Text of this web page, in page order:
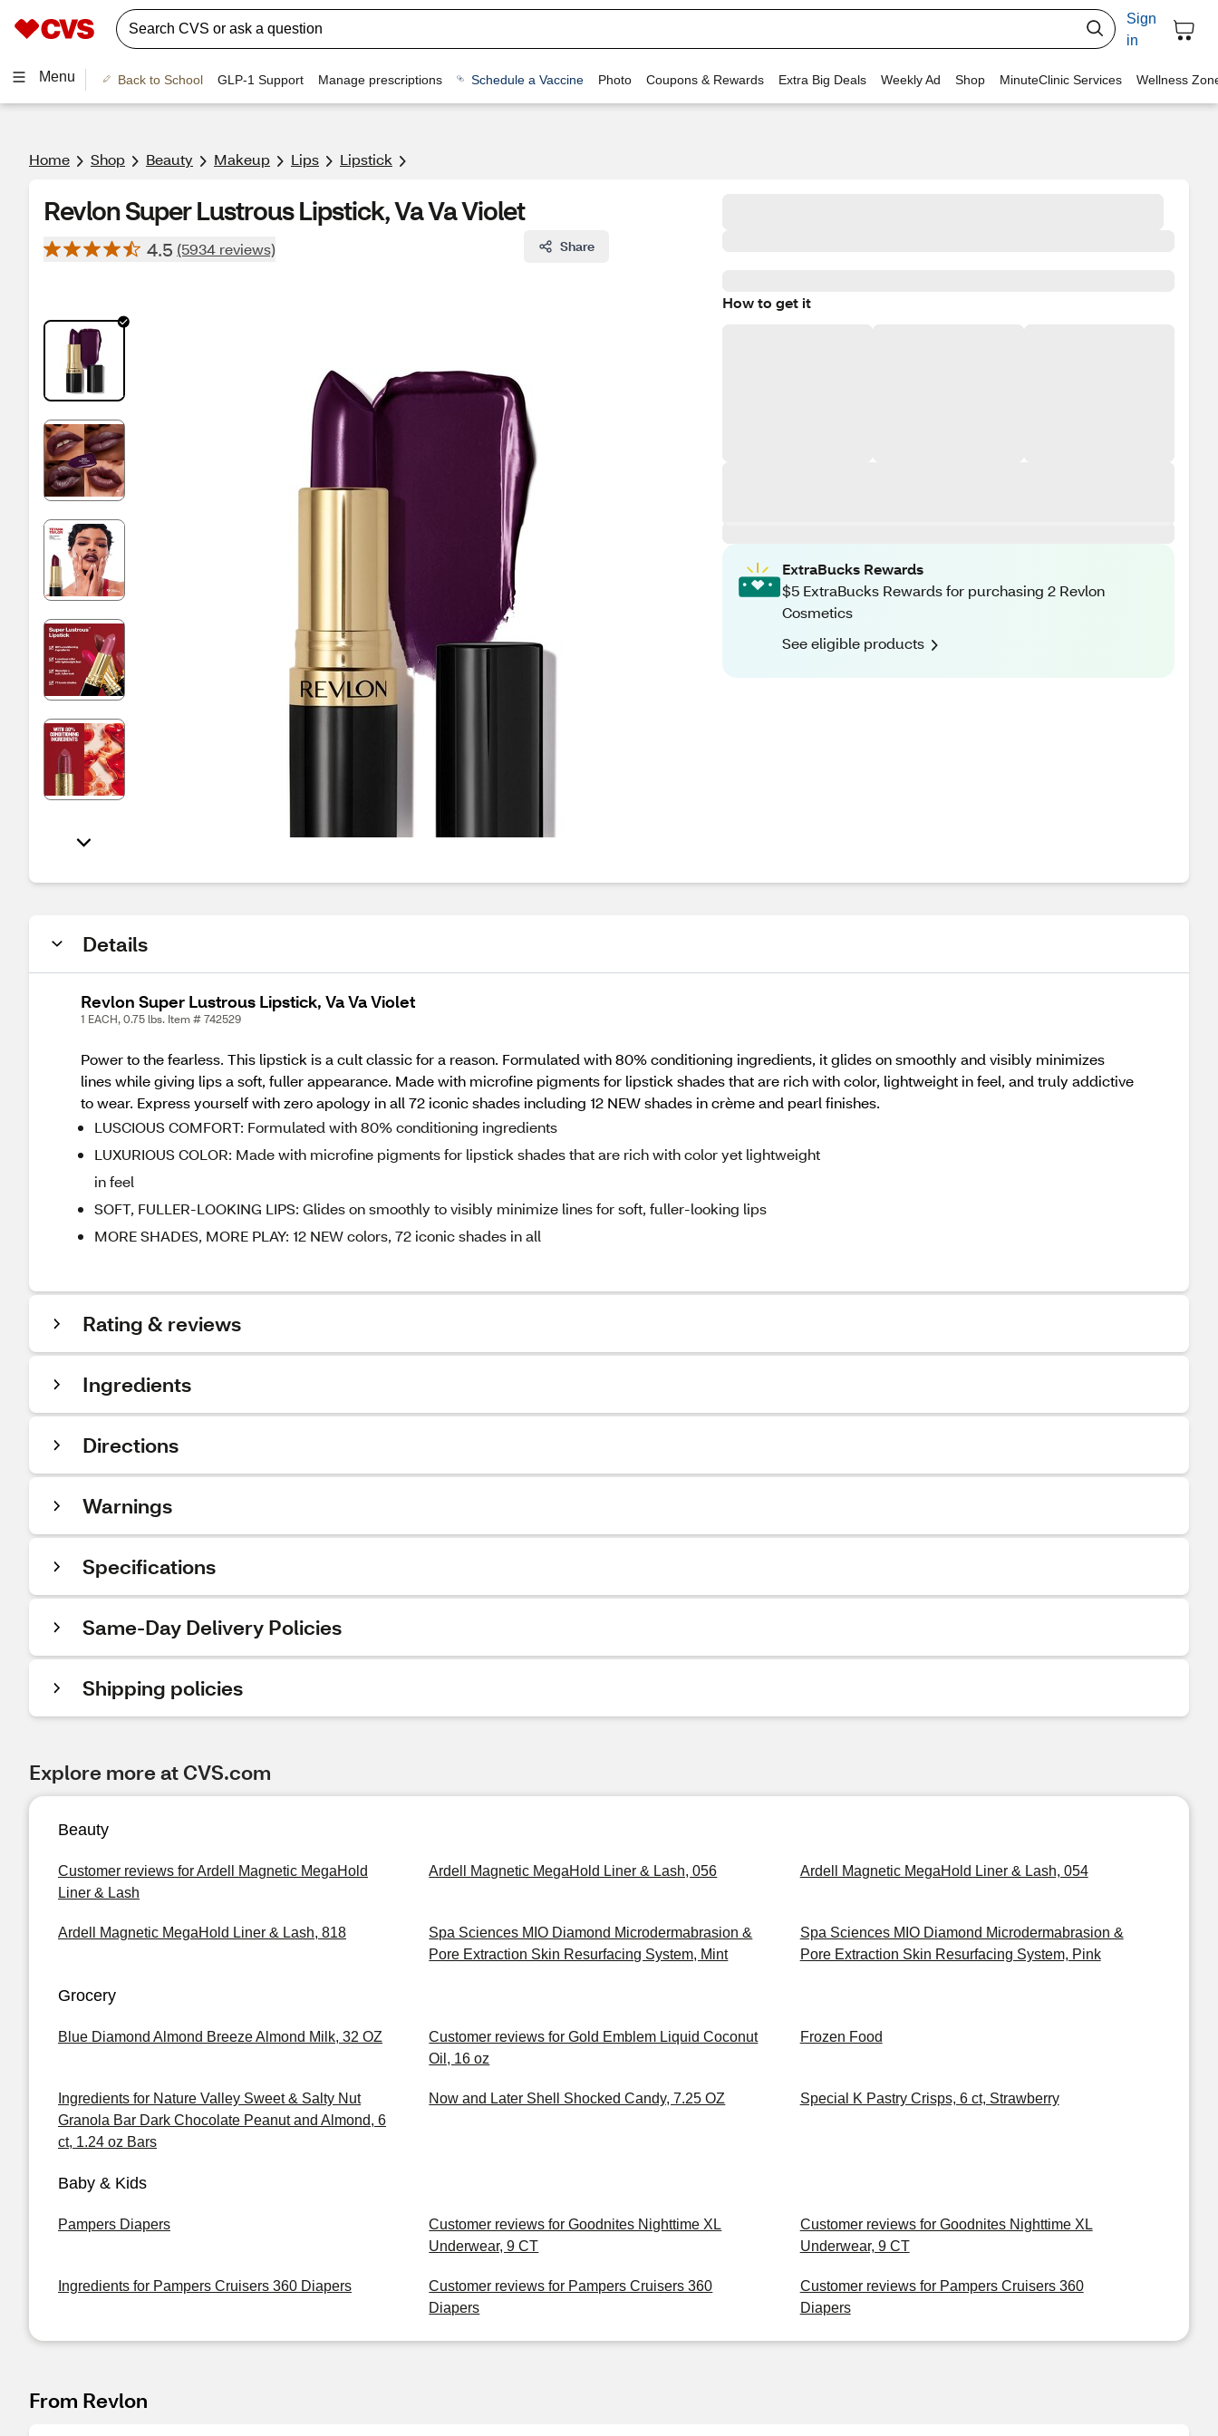
Sign
in
Menu Back to School GLP-1 Support Manage prescriptions Schedule a Vaccine Photo Coupons & Rewards Extra Big Deals Weekly Ad Shop MinuteClinic Services Wellness
Home Shop Beauty Makeup Lips Lipstick
Revlon Super Lustrous Lipstick, Va Va Violet
4.5 (5934 reviews) Share
How to get it
ExtraBucks Rewards
$5 ExtraBucks Rewards for purchasing 2 Revlon
Cosmetics
See eligible products
Details
Revlon Super Lustrous Lipstick, Va Va Violet
1 EACH, 0.75 lbs. Item # 742529
Power to the fearless. This lipstick is a cult classic for a reason. Formulated with 80% conditioning ingredients, it glides on smoothly and visibly minimizes
lines while giving lips a soft, fuller appearance. Made with microfine pigments for lipstick shades that are rich with color, lightweight in feel, and truly addictive
to wear. Express yourself with zero apology in all 72 iconic shades including 12 NEW shades in crème and pearl finishes.
LUSCIOUS COMFORT: Formulated with 80% conditioning ingredients
LUXURIOUS COLOR: Made with microfine pigments for lipstick shades that are rich with color yet lightweight
in feel
SOFT, FULLER-LOOKING LIPS: Glides on smoothly to visibly minimize lines for soft, fuller-looking lips
MORE SHADES, MORE PLAY: 12 NEW colors, 72 iconic shades in all
Rating & reviews
Ingredients
Directions
Warnings
Specifications
Same-Day Delivery Policies
Shipping policies
Explore more at CVS.com
Beauty
Customer reviews for Ardell Magnetic MegaHold
Liner & Lash
Ardell Magnetic MegaHold Liner & Lash, 056 Ardell Magnetic MegaHold Liner & Lash, 054
Ardell Magnetic MegaHold Liner & Lash, 818
Spa Sciences MIO Diamond Microdermabrasion &
Pore Extraction Skin Resurfacing System, Mint
Spa Sciences MIO Diamond Microdermabrasion &
Pore Extraction Skin Resurfacing System, Pink
Grocery
Blue Diamond Almond Breeze Almond Milk, 32 OZ
Customer reviews for Gold Emblem Liquid Coconut
Oil, 16 oz
Frozen Food
Ingredients for Nature Valley Sweet & Salty Nut
Granola Bar Dark Chocolate Peanut and Almond, 6
ct, 1.24 oz Bars
Now and Later Shell Shocked Candy, 7.25 OZ Special K Pastry Crisps, 6 ct, Strawberry
Baby & Kids
Pampers Diapers
Customer reviews for Goodnites Nighttime XL
Underwear, 9 CT
Customer reviews for Goodnites Nighttime XL
Underwear, 9 CT
Ingredients for Pampers Cruisers 360 Diapers
Customer reviews for Pampers Cruisers 360
Diapers
Customer reviews for Pampers Cruisers 360
Diapers
From Revlon